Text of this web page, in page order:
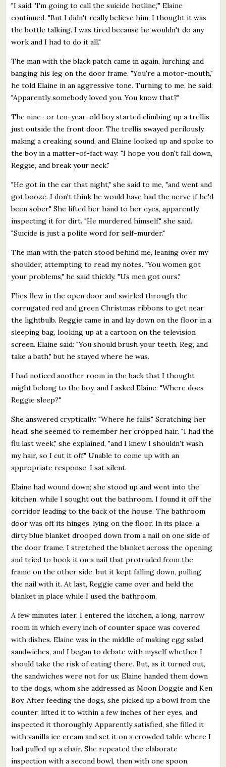
"I said: 'I'm going to call the suicide hotline,'" Elaine
continued. "But I didn't really believe him; I thought it was
the bottle talking. I was tired because he wouldn't do any
work and I had to do it all."
The man with the black patch came in again, lurching and
banging his leg on the door frame. "You're a motor-mouth,"
he told Elaine in an aggressive tone. Turning to me, he said:
"Apparently somebody loved you. You know that?"
The nine- or ten-year-old boy started climbing up a trellis
just outside the front door. The trellis swayed perilously,
making a creaking sound, and Elaine looked up and spoke to
the boy in a matter-of-fact way: "I hope you don't fall down,
Reggie, and break your neck."
"He got in the car that night," she said to me, "and went and
got booze. I don't think he would have had the nerve if he'd
been sober." She lifted her hand to her eyes, apparently
inspecting it for dirt. "He murdered himself," she said.
"Suicide is just a polite word for self-murder."
The man with the patch stood behind me, leaning over my
shoulder, attempting to read my notes. "You women got
your problems," he said thickly. "Us men got ours."
Flies flew in the open door and swirled through the
corrugated red and green Christmas ribbons to get near
the lightbulb. Reggie came in and lay down on the floor in a
sleeping bag, looking up at a cartoon on the television
screen. Elaine said: "You should brush your teeth, Reg, and
take a bath," but he stayed where he was.
I had noticed another room in the back that I thought
might belong to the boy, and I asked Elaine: "Where does
Reggie sleep?"
She answered cryptically: "Where he falls." Scratching her
head, she seemed to remember her cropped hair. "I had the
flu last week," she explained, "and I knew I shouldn't wash
my hair, so I cut it off." Unable to come up with an
appropriate response, I sat silent.
Elaine had wound down; she stood up and went into the
kitchen, while I sought out the bathroom. I found it off the
corridor leading to the back of the house. The bathroom
door was off its hinges, lying on the floor. In its place, a
dirty blue blanket drooped down from a nail on one side of
the door frame. I stretched the blanket across the opening
and tried to hook it on a nail that protruded from the
frame on the other side, but it kept falling down, pulling
the nail with it. At last, Reggie came over and held the
blanket in place while I used the bathroom.
A few minutes later, I entered the kitchen, a long, narrow
room in which every inch of counter space was covered
with dishes. Elaine was in the middle of making egg salad
sandwiches, and I began to debate with myself whether I
should take the risk of eating there. But, as it turned out,
the sandwiches were not for us; Elaine handed them down
to the dogs, whom she addressed as Moon Doggie and Ken
Boy. After feeding the dogs, she picked up a bowl from the
counter, lifted it to within a few inches of her eyes, and
inspected it thoroughly. Apparently satisfied, she filled it
with vanilla ice cream and set it on a crowded table where I
had pulled up a chair. She repeated the elaborate
inspection with a second bowl, then with one spoon,